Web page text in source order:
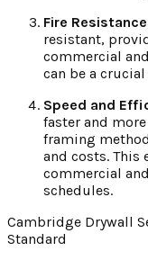
Fire Resistance
resistant,
commercial
can be a
Speed and
faster and
framing
and costs. This
commercial
schedules.
Cambridge Drywall
Standard